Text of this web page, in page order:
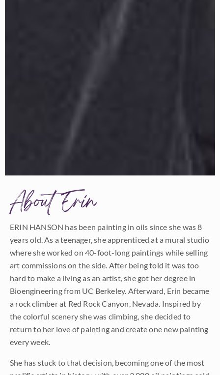
About Erin
ERIN HANSON has been painting in oils since she was 8
years old. As a teenager, she apprenticed at a mural studio
where she worked on 40-foot-long paintings while selling
art commissions on the side. After being told it was too
hard to make a living as an artist, she got her degree in
Bioengineering from UC Berkeley. Afterward, Erin became
a rock climber at Red Rock Canyon, Nevada. Inspired by
the colorful scenery she was climbing, she decided to
return to her love of painting and create one new painting
every week.
She has stuck to that decision, becoming one of the most